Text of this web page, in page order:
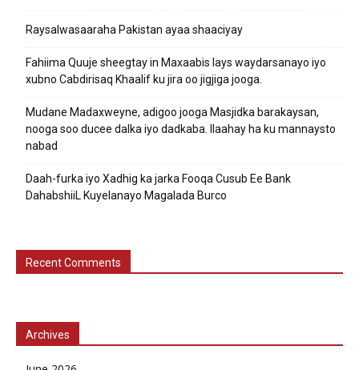
Raysalwasaaraha Pakistan ayaa shaaciyay
Fahiima Quuje sheegtay in Maxaabis lays waydarsanayo iyo
xubno Cabdirisaq Khaalif ku jira oo jigjiga jooga.
Mudane Madaxweyne, adigoo jooga Masjidka barakaysan,
nooga soo ducee dalka iyo dadkaba. Ilaahay ha ku mannaysto
nabad
Daah-furka iyo Xadhig ka jarka Fooqa Cusub Ee Bank
DahabshiiL Kuyelanayo Magalada Burco
Recent Comments
Archives